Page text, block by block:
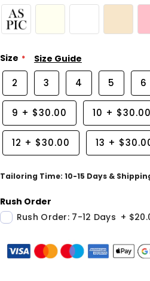
Size Size Guide
2 3 4 5 6
9 + $30.00 10 + $30.00
12 + $30.00 13 +
Tailoring Time: 10-15 Days &
Rush Order
Rush Order: 7-12 Days +